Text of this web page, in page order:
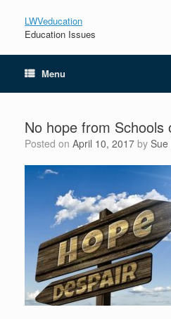
LWVeducation
Education Issues
Menu
No hope from Schools
Posted on April 10, 2017 by Sue